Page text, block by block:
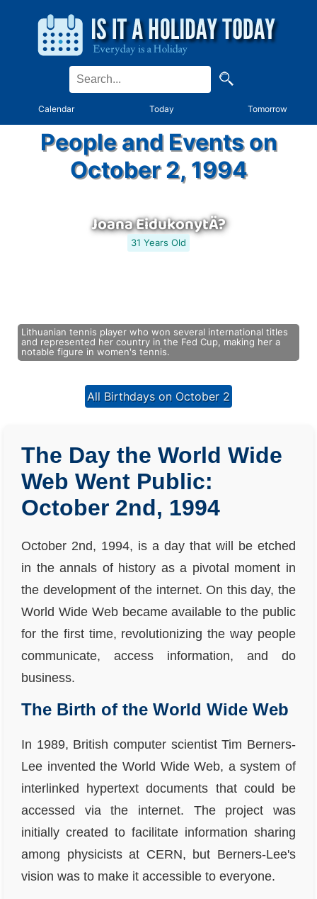
Calendar Today Tomorrow
People and Events on
October 2, 1994
Joana EidukonytÄ?
31 Years Old
Lithuanian tennis player who won several international titles
and represented her country in the Fed Cup, making her a
notable figure in women's tennis.
All Birthdays on October 2
The Day the World Wide
Web Went Public:
October 2nd, 1994
October 2nd, 1994, is a day that will be etched
in the annals of history as a pivotal moment in
the development of the internet. On this day, the
World Wide Web became available to the public
for the first time, revolutionizing the way people
communicate, access information, and do
business.
The Birth of the World Wide Web
In 1989, British computer scientist Tim Berners-
Lee invented the World Wide Web, a system of
interlinked hypertext documents that could be
accessed via the internet. The project was
initially created to facilitate information sharing
among physicists at CERN, but Berners-Lee's
vision was to make it accessible to everyone.